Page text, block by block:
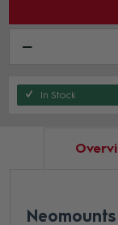
In Stock